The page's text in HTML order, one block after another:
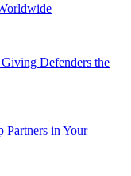
Defenders the
Partners in Your